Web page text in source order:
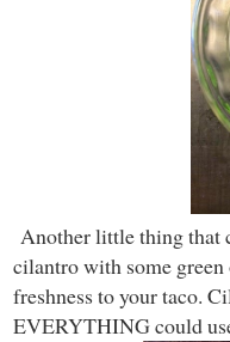
Another little thing that
cilantro with some
freshness to your taco.
EVERYTHING could